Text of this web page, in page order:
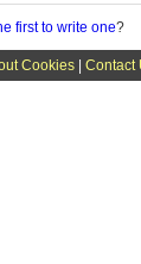
first to write one?
Cookies| Contact